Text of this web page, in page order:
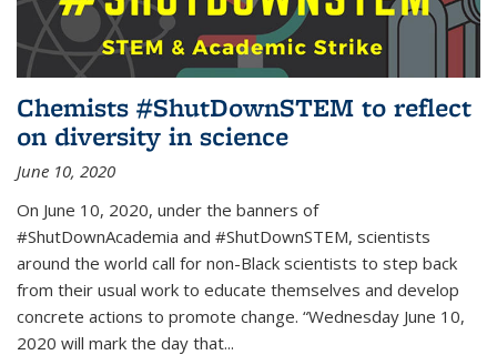
Chemists #ShutDownSTEM to reflect
on diversity in science
June 10, 2020
On June 10, 2020, under the banners of
#ShutDownAcademia and #ShutDownSTEM, scientists
around the world call for non-Black scientists to step back
from their usual work to educate themselves and develop
concrete actions to promote change. “Wednesday June 10,
2020 will mark the day that...